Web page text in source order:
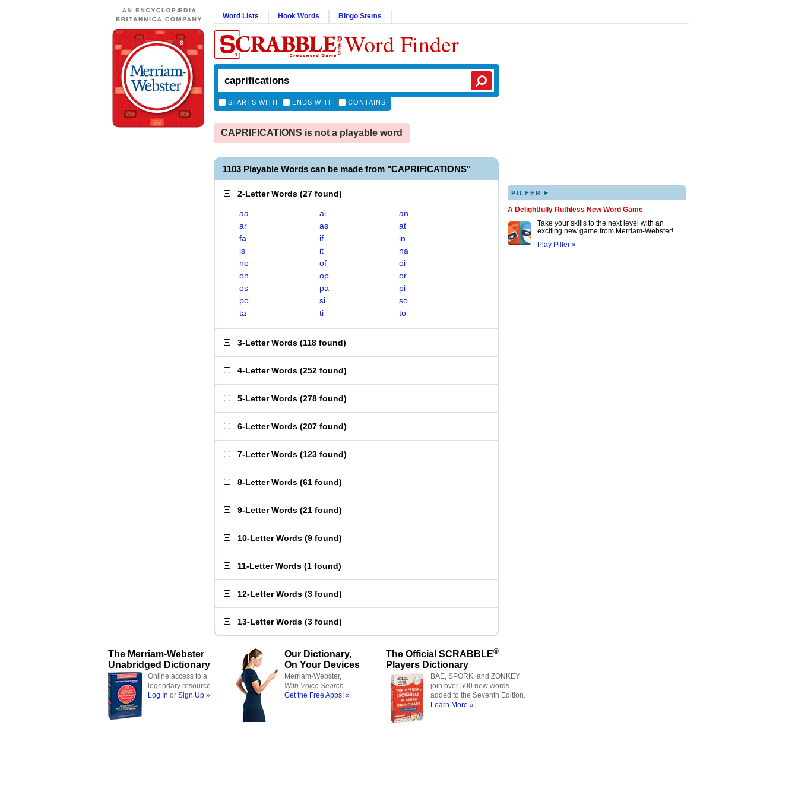
Word Lists Hook Words Bingo Stems
Word Finder
STARTS WITH ENDS WITH CONTAINS
CAPRIFICATIONS is not a playable word
1103 Playable Words can be made from "CAPRIFICATIONS"
2-Letter Words (27 found)
aa ai
an
ar
as
at
fa
if
in
is
it
na
no
of
oi
on
op
or
os
pa
pi
po
si
so
ta
ti to
3-Letter Words (118 found)
4-Letter Words (252 found)
5-Letter Words (278 found)
6-Letter Words (207 found)
7-Letter Words (123 found)
8-Letter Words (61 found)
9-Letter Words (21 found)
10-Letter Words (9 found)
11-Letter Words (1 found)
12-Letter Words (3 found)
13-Letter Words (3 found)
PILFER ▸
A Delightfully Ruthless New Word Game
Take your skills to the next level with an
exciting new game from Merriam-Webster!
Play Pilfer »
The Merriam-Webster
Unabridged Dictionary
Online access to a
legendary resource
Log In or Sign Up »
Our Dictionary,
On Your Devices
Merriam-Webster,
With Voice Search
Get the Free Apps! »
The Official SCRABBLE®
Players Dictionary
BAE, SPORK, and ZONKEY
join over 500 new words
added to the Seventh Edition.
Learn More »